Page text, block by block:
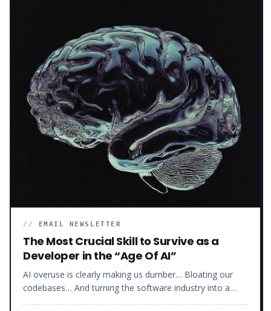
// EMAIL NEWSLETTER
The Most Crucial Skill to Survive as a
Developer in the “Age Of AI”
AI overuse is clearly making us dumber… Bloating our
codebases… And turning the software industry into a